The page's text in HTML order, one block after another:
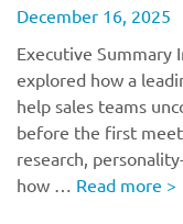
December 16, 2025
Executive Summary
explored how a
help sales teams
before the first
research,
how … Read more >